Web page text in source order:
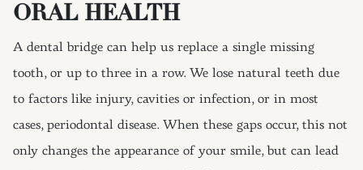
ORAL HEALTH
A dental bridge can help us replace a single missing
tooth, or up to three in a row. We lose natural teeth due
to factors like injury, cavities or infection, or in most
cases, periodontal disease. When these gaps occur, this not
only changes the appearance of your smile, but can lead